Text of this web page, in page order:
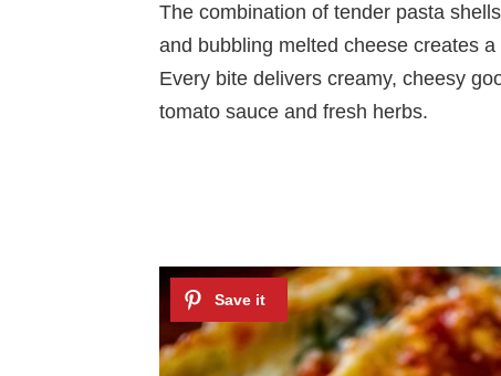
The combination of tender pasta
and bubbling melted cheese creates
Every bite delivers creamy, cheesy
tomato sauce and fresh herbs.